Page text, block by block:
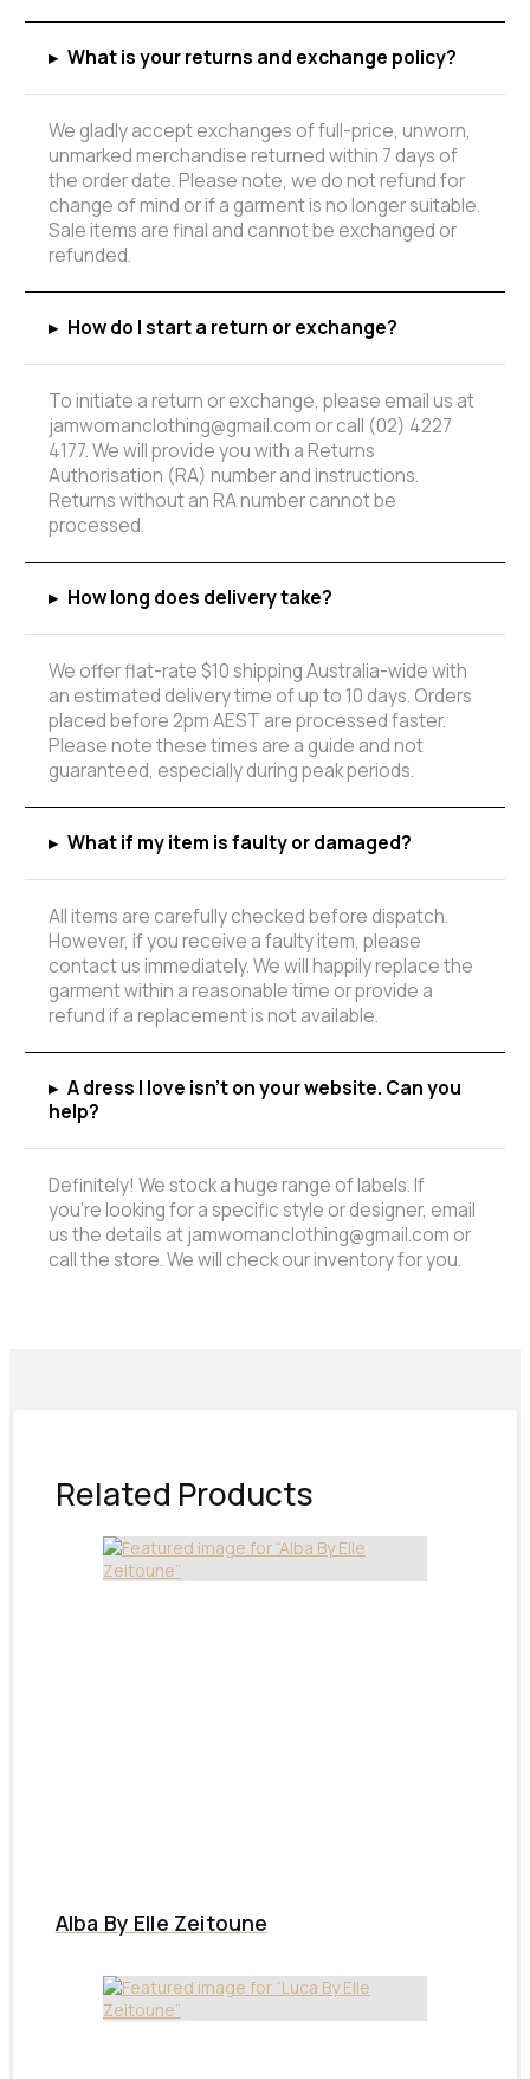
▸ What is your returns and exchange policy?
We gladly accept exchanges of full-price, unworn,
unmarked merchandise returned within 7 days of
the order date. Please note, we do not refund for
change of mind or if a garment is no longer suitable.
Sale items are final and cannot be exchanged or
refunded.
▸ How do I start a return or exchange?
To initiate a return or exchange, please email us at
jamwomanclothing@gmail.com or call (02) 4227
4177. We will provide you with a Returns
Authorisation (RA) number and instructions.
Returns without an RA number cannot be
processed.
▸ How long does delivery take?
We offer flat-rate $10 shipping Australia-wide with
an estimated delivery time of up to 10 days. Orders
placed before 2pm AEST are processed faster.
Please note these times are a guide and not
guaranteed, especially during peak periods.
▸ What if my item is faulty or damaged?
All items are carefully checked before dispatch.
However, if you receive a faulty item, please
contact us immediately. We will happily replace the
garment within a reasonable time or provide a
refund if a replacement is not available.
▸ A dress I love isn't on your website. Can you
help?
Definitely! We stock a huge range of labels. If
you're looking for a specific style or designer, email
us the details at jamwomanclothing@gmail.com or
call the store. We will check our inventory for you.
Related Products
Alba By Elle Zeitoune